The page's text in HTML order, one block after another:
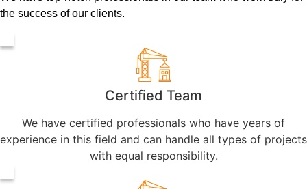
the success of our clients.
Certified Team
We have certified professionals who have years of
experience in this field and can handle all types of projects
with equal responsibility.